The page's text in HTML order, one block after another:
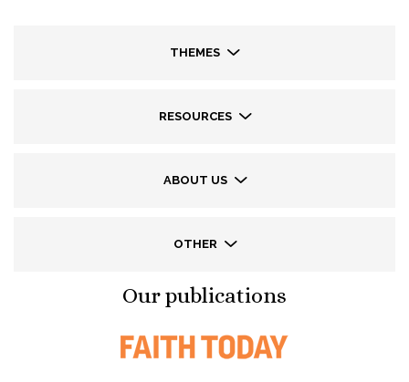
THEMES
RESOURCES
ABOUT US
OTHER
Our publications